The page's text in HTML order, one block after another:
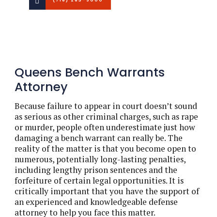
Queens Bench Warrants
Attorney
Because failure to appear in court doesn’t sound
as serious as other criminal charges, such as rape
or murder, people often underestimate just how
damaging a bench warrant can really be. The
reality of the matter is that you become open to
numerous, potentially long-lasting penalties,
including lengthy prison sentences and the
forfeiture of certain legal opportunities. It is
critically important that you have the support of
an experienced and knowledgeable defense
attorney to help you face this matter.